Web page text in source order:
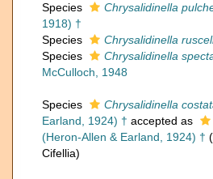
Species
Chrysalidinella
1918) †
Species
Chrysalidinella
Species
Chrysalidinella
McCulloch, 1948
Species Chrysalidinella
Earland, 1924) † accepted as
(Heron-Allen & Earland, 1924) †
Cifellia)